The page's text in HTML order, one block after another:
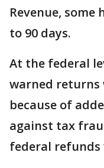
Revenue,
to 90 days.
At the federal
warned returns
because of
against tax
federal refunds